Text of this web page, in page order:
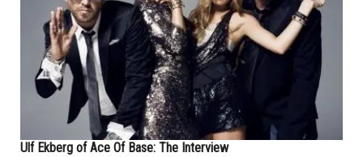
Ulf Ekberg of Ace Of Base: The Interview